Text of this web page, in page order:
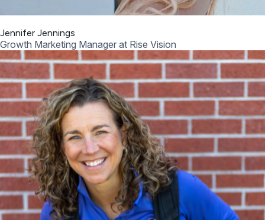
Jennifer Jennings
Growth Marketing Manager at Rise Vision